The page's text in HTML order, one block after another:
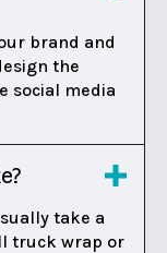
brand and
the
social media
take a
truck wrap or